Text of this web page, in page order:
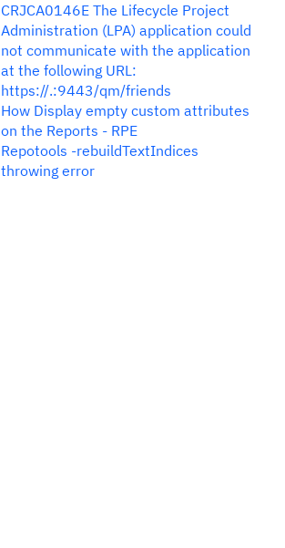
CRJCA0146E The Lifecycle Project
Administration (LPA) application could
not communicate with the application
at the following URL:
https://.:9443/qm/friends
How Display empty custom attributes
on the Reports - RPE
Repotools -rebuildTextIndices
throwing error